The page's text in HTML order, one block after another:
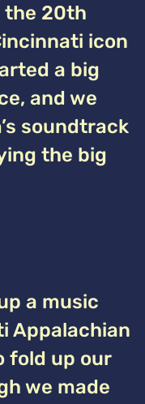
the 20th
icon
a big
and we
soundtrack
the big
a music
Appalachian
fold up our
we made